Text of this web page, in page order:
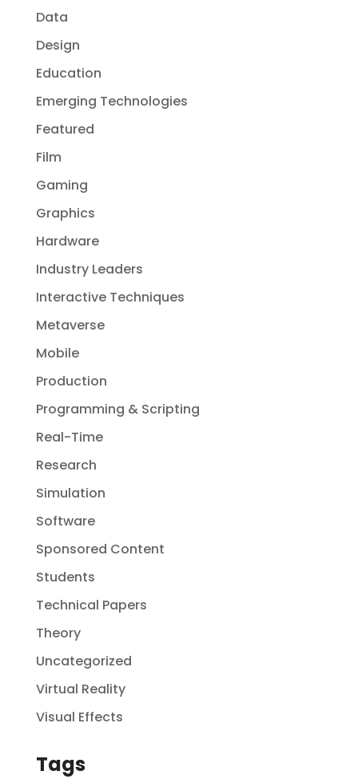
Data
Design
Education
Emerging Technologies
Featured
Film
Gaming
Graphics
Hardware
Industry Leaders
Interactive Techniques
Metaverse
Mobile
Production
Programming & Scripting
Real-Time
Research
Simulation
Software
Sponsored Content
Students
Technical Papers
Theory
Uncategorized
Virtual Reality
Visual Effects
Tags